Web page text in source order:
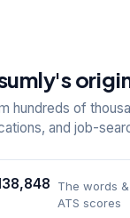
hundreds of
and job-
The words
ATS scores